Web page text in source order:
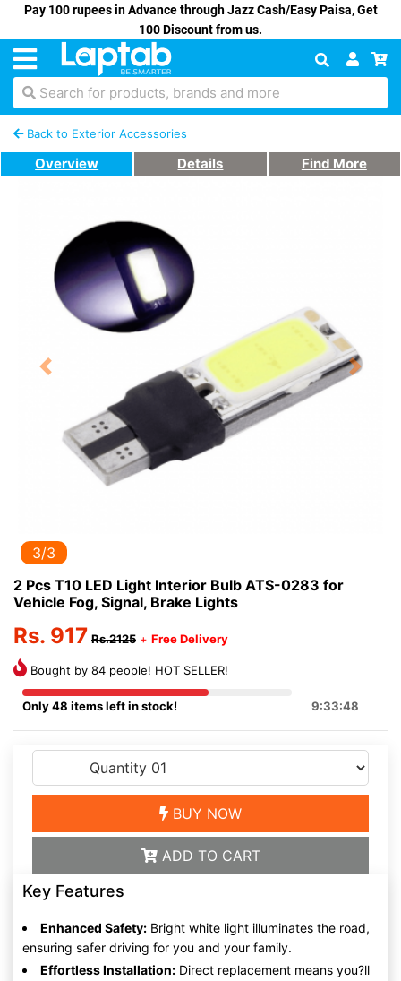
Pay 100 rupees in Advance through Jazz Cash/Easy Paisa, Get
100 Discount from us.
Search for products, brands and more
Back to Exterior Accessories
Overview Details Find More
Previous Next
3/3
2 Pcs T10 LED Light Interior Bulb ATS-0283 for
Vehicle Fog, Signal, Brake Lights
Rs. 917 Rs.2125 + Free Delivery
Bought by 84 people! HOT SELLER!
Only 48 items left in stock! 9:33:47
BUY NOW
ADD TO CART
Key Features
Enhanced Safety: Bright white light illuminates the road,
ensuring safer driving for you and your family.
Effortless Installation: Direct replacement means you?ll